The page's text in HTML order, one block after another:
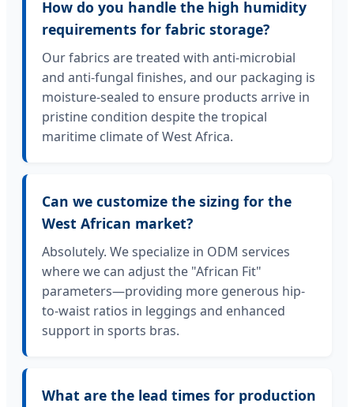
How do you handle the high humidity
requirements for fabric storage?
Our fabrics are treated with anti-microbial
and anti-fungal finishes, and our packaging is
moisture-sealed to ensure products arrive in
pristine condition despite the tropical
maritime climate of West Africa.
Can we customize the sizing for the
West African market?
Absolutely. We specialize in ODM services
where we can adjust the "African Fit"
parameters—providing more generous hip-
to-waist ratios in leggings and enhanced
support in sports bras.
What are the lead times for production